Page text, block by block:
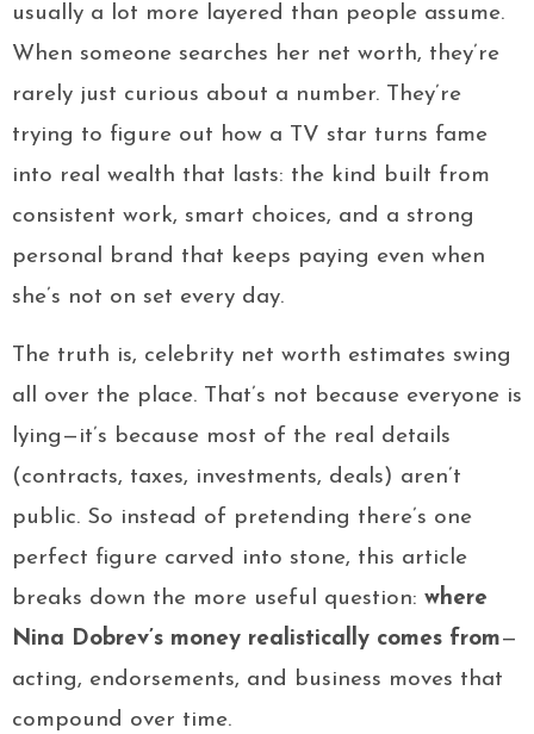
usually a lot more layered than people assume.
When someone searches her net worth, they’re
rarely just curious about a number. They’re
trying to figure out how a TV star turns fame
into real wealth that lasts: the kind built from
consistent work, smart choices, and a strong
personal brand that keeps paying even when
she’s not on set every day.
The truth is, celebrity net worth estimates swing
all over the place. That’s not because everyone is
lying—it’s because most of the real details
(contracts, taxes, investments, deals) aren’t
public. So instead of pretending there’s one
perfect figure carved into stone, this article
breaks down the more useful question: where
Nina Dobrev’s money realistically comes from—
acting, endorsements, and business moves that
compound over time.